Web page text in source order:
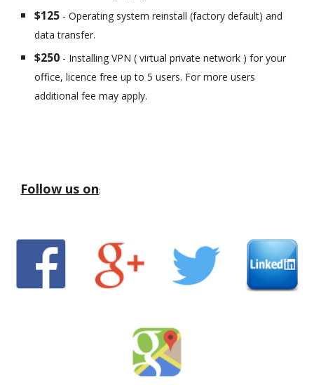
$125 - Operating system reinstall (factory default) and
data transfer.
$250 - Installing VPN ( virtual private network ) for your
office, licence free up to 5 users. For more users
additional fee may apply.
Follow us on: